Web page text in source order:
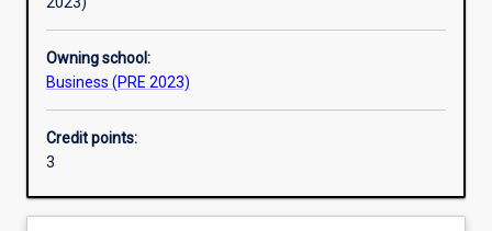
Additional information
Owning school:
Business (PRE 2023)
Credit points:
3